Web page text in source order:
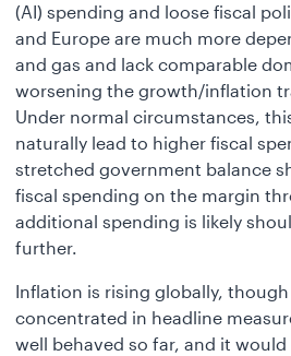
(AI) spending and loose fiscal
and Europe are much more
and gas and lack comparable
worsening the growth/inflation
Under normal circumstances,
naturally lead to higher fiscal
stretched government balance
fiscal spending on the margin
additional spending is likely
further.
Inflation is rising globally,
concentrated in headline
well behaved so far, and it